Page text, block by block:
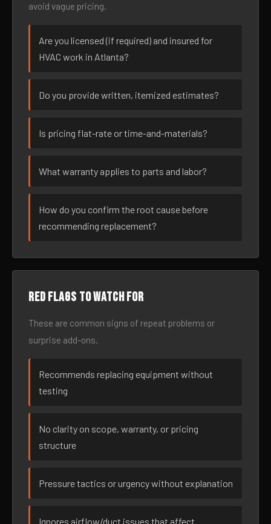
avoid vague pricing.
Are you licensed (if required) and insured for
HVAC work in Atlanta?
Do you provide written, itemized estimates?
Is pricing flat-rate or time-and-materials?
What warranty applies to parts and labor?
How do you confirm the root cause before
recommending replacement?
Red flags to watch for
These are common signs of repeat problems or
surprise add-ons.
Recommends replacing equipment without
testing
No clarity on scope, warranty, or pricing
structure
Pressure tactics or urgency without explanation
Ignores airflow/duct issues that affect